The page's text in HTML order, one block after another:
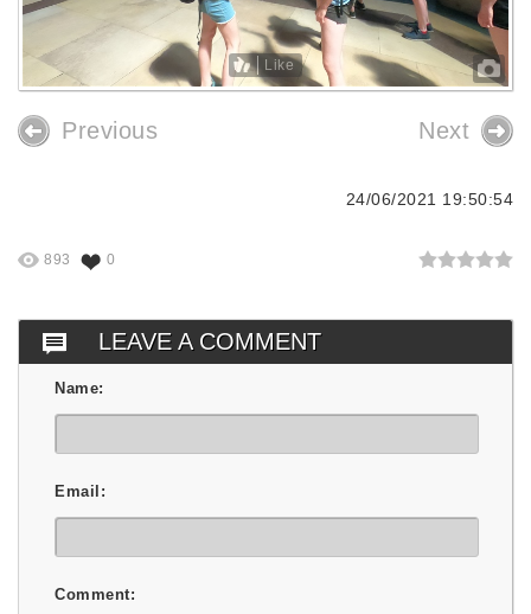
Like
Previous Next
24/06/2021 19:50:54
893 0
LEAVE A COMMENT
Name:
Email:
Comment: